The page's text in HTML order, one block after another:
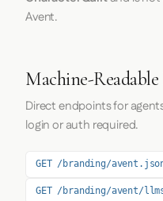
Avent.
Machine-
Direct endpoints for
login or auth required.
GET /branding/
GET /branding/avent/